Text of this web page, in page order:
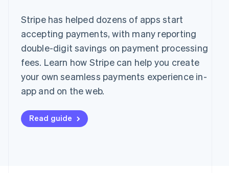
Stripe has helped dozens of apps start
accepting payments, with many reporting
double-digit savings on payment processing
fees. Learn how Stripe can help you create
your own seamless payments experience in-
app and on the web.
Read guide
Latvia
English
Liechtenstein
English
English
Luxembourg
Mainland China
简体中文English